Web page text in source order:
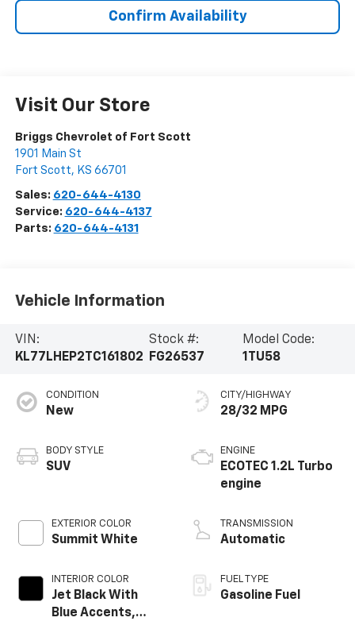
Confirm Availability
Visit Our Store
Briggs Chevrolet of Fort Scott
1901 Main St
Fort Scott, KS 66701
Sales: 620-644-4130
Service: 620-644-4137
Parts: 620-644-4131
Vehicle Information
VIN:
KL77LHEP2TC161802
Stock #:
FG26537
Model Code:
1TU58
CONDITION
New
BODY STYLE
SUV
EXTERIOR COLOR
Summit White
INTERIOR COLOR
Jet Black With
Blue Accents,
CITY/HIGHWAY
28/32 MPG
ENGINE
ECOTEC 1.2L Turbo
engine
TRANSMISSION
Automatic
FUEL TYPE
Gasoline Fuel